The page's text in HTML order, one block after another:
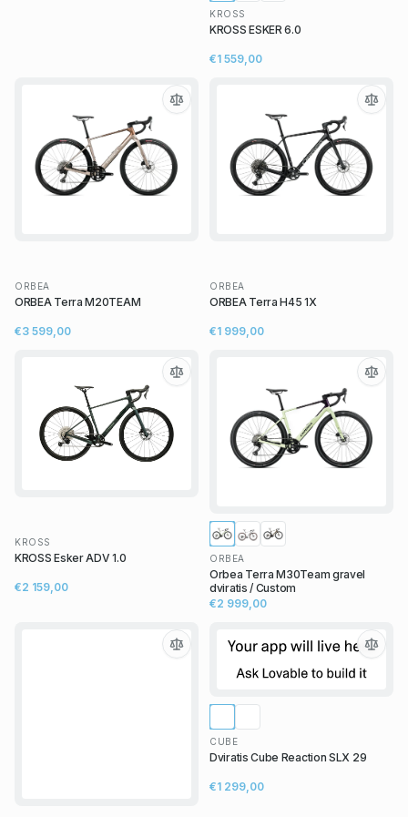
KROSS
KROSS ESKER 6.0
€1 559,00
ORBEA
ORBEA Terra M20TEAM
€3 599,00
ORBEA
ORBEA Terra H45 1X
€1 999,00
KROSS
KROSS Esker ADV 1.0
€2 159,00
ORBEA
Orbea Terra M30Team gravel
dviratis / Custom
€2 999,00
CUBE
Dviratis Cube Reaction SLX 29
€1 299,00